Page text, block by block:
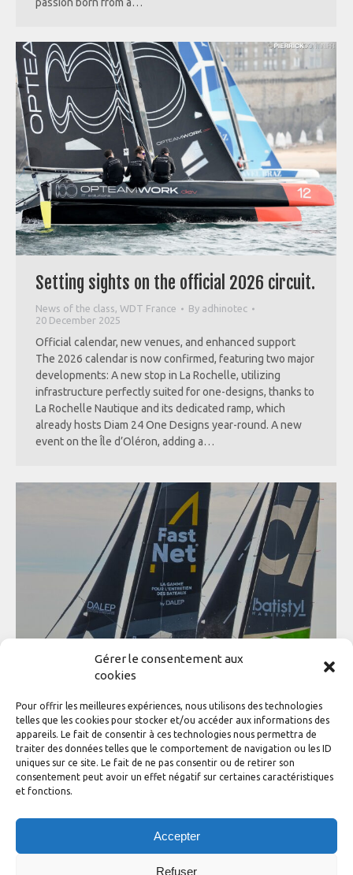
Gérer le consentement aux
cookies
Pour offrir les meilleures expériences, nous utilisons des technologies
telles que les cookies pour stocker et/ou accéder aux informations des
appareils. Le fait de consentir à ces technologies nous permettra de
traiter des données telles que le comportement de navigation ou les ID
uniques sur ce site. Le fait de ne pas consentir ou de retirer son
consentement peut avoir un effet négatif sur certaines caractéristiques
et fonctions.
Accepter
Refuser
Setting sights on the official 2026 circuit.
News of the class, WDT France By adhinotec
20 December 2025
Official calendar, new venues, and enhanced support
The 2026 calendar is now confirmed, featuring two major
developments: A new stop in La Rochelle, utilizing
infrastructure perfectly suited for one-designs, thanks to
La Rochelle Nautique and its dedicated ramp, which
already hosts Diam 24 One Designs year-round. A new
event on the Île d’Oléron, adding a…
Wolrd Diam Tour France 2025 results
News of the class,WDT France Byadhinotec
20 December 2025
A hard-fought season with a thrilling finale. The 2025
World Diam Tour France has wrapped up after an intense
enriching the circuit with two new destinations this year:
Quiberon Bay during the Challenge An Avel Braz in…